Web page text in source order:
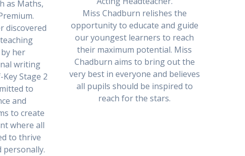
as Maths,
discovered
her
writing
Stage 2
to
and
to create
where all
to thrive
personally.
Miss Chadburn relishes the
opportunity to educate and guide
our youngest learners to reach
their maximum potential. Miss
Chadburn aims to bring out the
very best in everyone and believes
all pupils should be inspired to
reach for the stars.